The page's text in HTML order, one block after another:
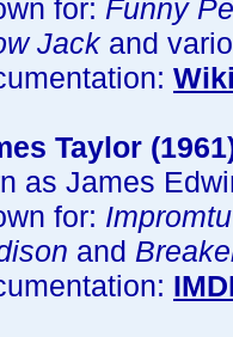
for: Funny
Jackand
Taylor
as James
for: Impromtu
and